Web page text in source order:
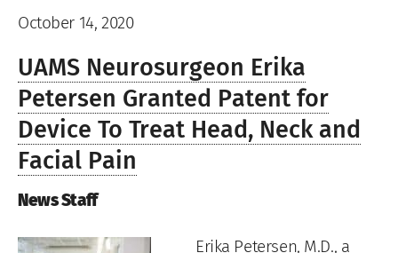
October 14, 2020
UAMS Neurosurgeon Erika
Petersen Granted Patent for
Device To Treat Head, Neck and
Facial Pain
News Staff
Erika Petersen, M.D., a